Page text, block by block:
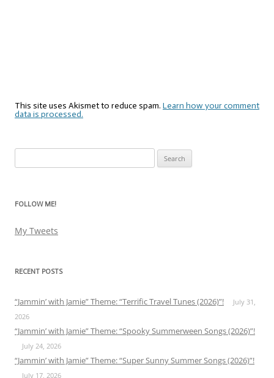
This site uses Akismet to reduce spam. Learn how your comment
data is processed.
for:
FOLLOW ME!
My Tweets
RECENT POSTS
“Jammin’ with Jamie” Theme: “Terrific Travel Tunes (2026)”!
July 31,
2026
“Jammin’ with Jamie” Theme: “Spooky Summerween Songs (2026)”!
July 24, 2026
“Jammin’ with Jamie” Theme: “Super Sunny Summer Songs (2026)”!
July 17, 2026